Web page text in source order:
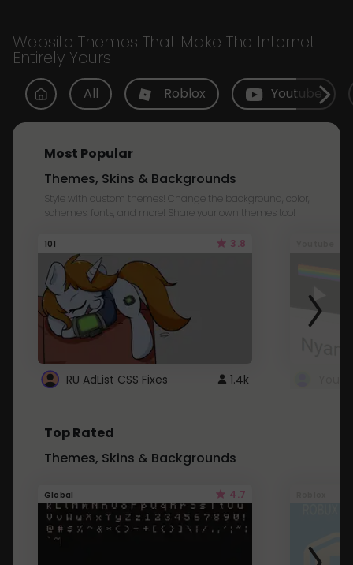
Website Themes That Make The Internet
Entirely Yours
All Roblox Youtube
Most Popular
Themes, Skins & Backgrounds
Style with custom themes! Change the background, color,
schemes, fonts, and more! Share your own themes too!
101 3.8
RU AdList CSS Fixes 1.4k
Top Rated
Themes, Skins & Backgrounds
Global 4.7